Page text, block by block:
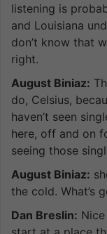
listening is
and Louisiana
don’t know that
right.
August Biniaz:
do, Celsius,
haven’t seen
here, off and on
seeing those
August Biniaz:
the cold. What’s
Dan Breslin: